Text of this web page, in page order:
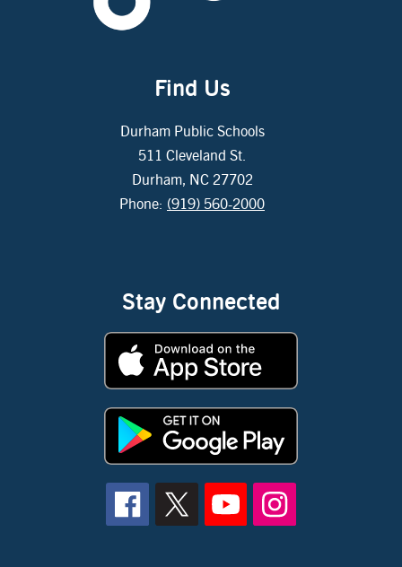
Find Us
Durham Public Schools
511 Cleveland St.
Durham, NC 27702
Phone: (919) 560-2000
Stay Connected